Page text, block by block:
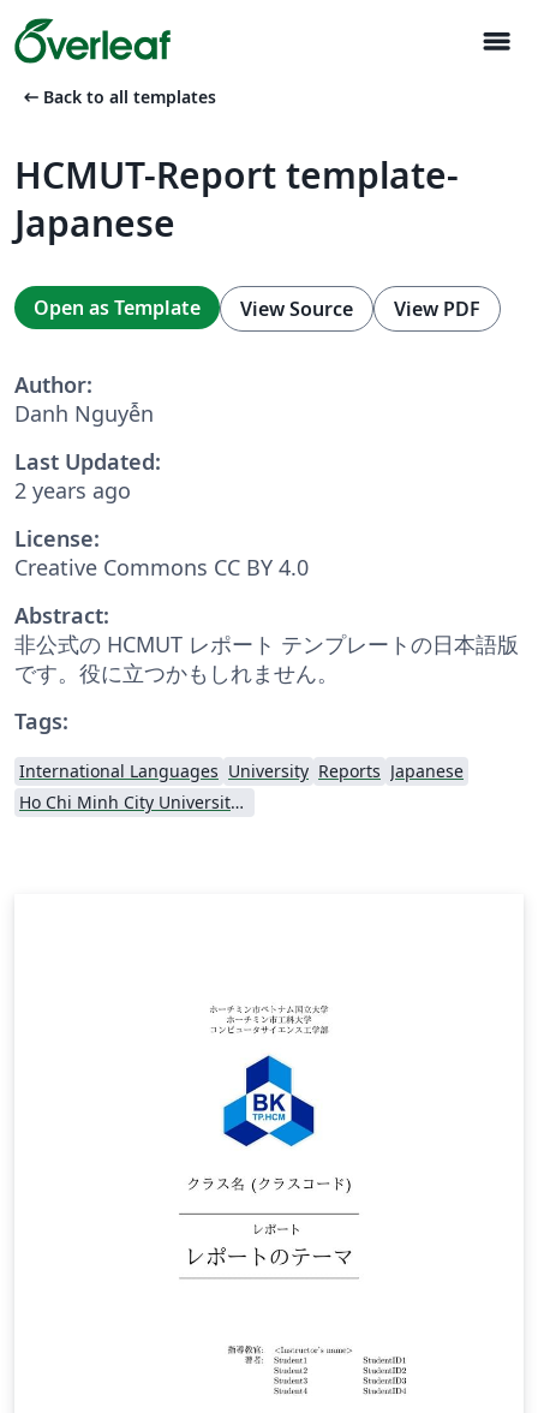
menu
arrow_left_alt Back to all templates
HCMUT-Report template-
Japanese
Open as Template View Source View PDF
Author:
Danh Nguyễn
Last Updated:
2 years ago
License:
Creative Commons CC BY 4.0
Abstract:
非公式の HCMUT レポート テンプレートの日本語版
です。役に立つかもしれません。
Tags:
International Languages University Reports Japanese
Ho Chi Minh City University of Technology